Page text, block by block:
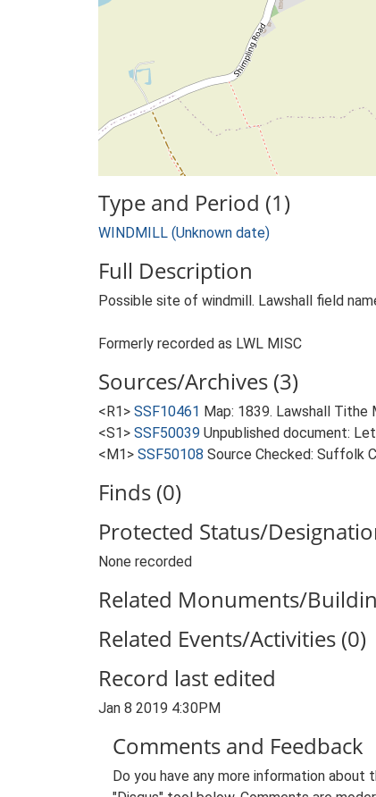
Type and Period (1)
WINDMILL (Unknown date)
Full Description
Possible site of windmill. Lawshall field
Formerly recorded as LWL MISC
Sources/Archives (3)
<R1> SSF10461 Map: 1839. Lawshall Tithe
<S1> SSF50039 Unpublished document:
<M1> SSF50108 Source Checked: Suffolk
Finds (0)
Protected Status/
None recorded
Related Monuments/
Related Events/Activities (0)
Record last edited
Jan 8 2019 4:30PM
Comments and Feedback
Do you have any more information